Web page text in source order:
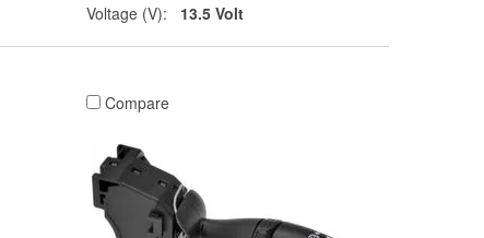
Voltage (V):
13.5 Volt
Compare